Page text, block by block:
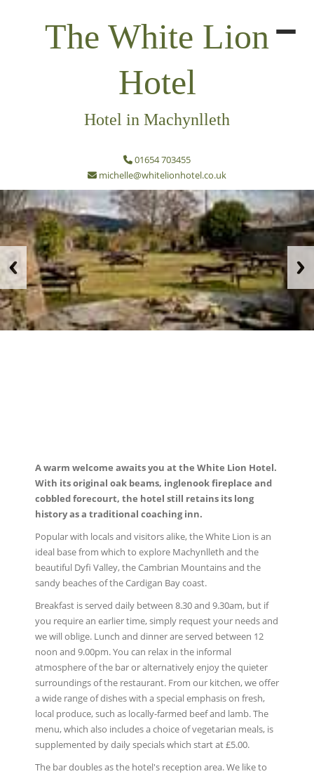
The White Lion
Hotel
Hotel in Machynlleth
01654 703455
michelle@whitelionhotel.co.uk
A warm welcome awaits you at the White Lion Hotel.
With its original oak beams, inglenook fireplace and
cobbled forecourt, the hotel still retains its long
history as a traditional coaching inn.
Popular with locals and visitors alike, the White Lion is an
ideal base from which to explore Machynlleth and the
beautiful Dyfi Valley, the Cambrian Mountains and the
sandy beaches of the Cardigan Bay coast.
Breakfast is served daily between 8.30 and 9.30am, but if
you require an earlier time, simply request your needs and
we will oblige. Lunch and dinner are served between 12
noon and 9.00pm. You can relax in the informal
atmosphere of the bar or alternatively enjoy the quieter
surroundings of the restaurant. From our kitchen, we offer
a wide range of dishes with a special emphasis on fresh,
local produce, such as locally-farmed beef and lamb. The
menu, which also includes a choice of vegetarian meals, is
supplemented by daily specials which start at £5.00.
The bar doubles as the hotel's reception area. We like to